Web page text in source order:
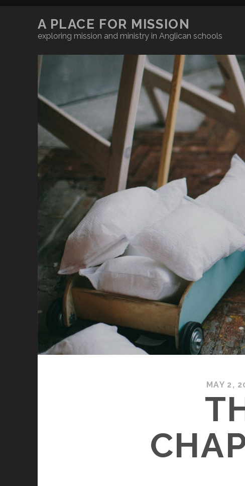
A PLACE FOR MISSION
exploring mission and ministry in Anglican schools
MAY 2,